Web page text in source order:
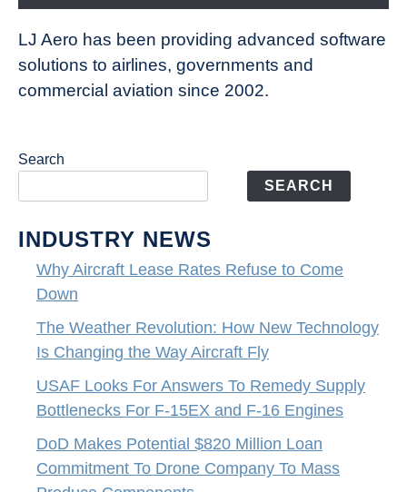
LJ Aero has been providing advanced software
solutions to airlines, governments and
commercial aviation since 2002.
Search
SEARCH
INDUSTRY NEWS
Why Aircraft Lease Rates Refuse to Come
Down
The Weather Revolution: How New Technology
Is Changing the Way Aircraft Fly
USAF Looks For Answers To Remedy Supply
Bottlenecks For F-15EX and F-16 Engines
DoD Makes Potential $820 Million Loan
Commitment To Drone Company To Mass